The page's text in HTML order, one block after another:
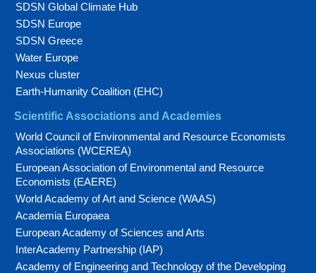
SDSN Global Climate Hub
SDSN Europe
SDSN Greece
Water Europe
Nexus cluster
Earth-Humanity Coalition (EHC)
Scientific Associations and Academies
World Council of Environmental and Resource Economists
Associations (WCEREA)
European Association of Environmental and Resource
Economists (EAERE)
World Academy of Art and Science (WAAS)
Academia Europaea
European Academy of Sciences and Arts
InterAcademy Partnership (IAP)
Academy of Engineering and Technology of the Developing